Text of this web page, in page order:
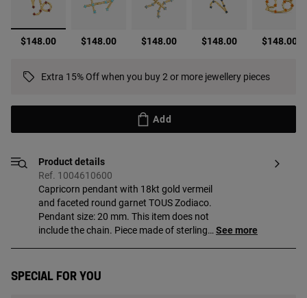
selected
$148.00 $148.00 $148.00 $148.00 $148.00
Extra 15% Off when you buy 2 or more jewellery pieces
Add
Product details
Ref. 1004610600
Capricorn pendant with 18kt gold vermeil
and faceted round garnet TOUS Zodiaco.
Pendant size: 20 mm. This item does not
include the chain. Piece made of sterling
quality guarantees jewelry with greater
See more
Special for you